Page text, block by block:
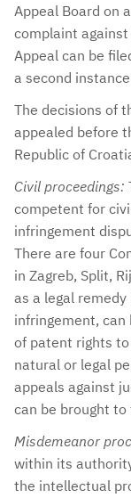
Appeal Board on
complaint
Appeal can be
a second
The decisions of
appealed before
Republic of
Civil proceedings:
competent for
infringement
There are four
in Zagreb, Split,
as a legal
infringement,
of patent rights
natural or legal
appeals against
can be brought to
Misdemeanor
within its
the intellectual